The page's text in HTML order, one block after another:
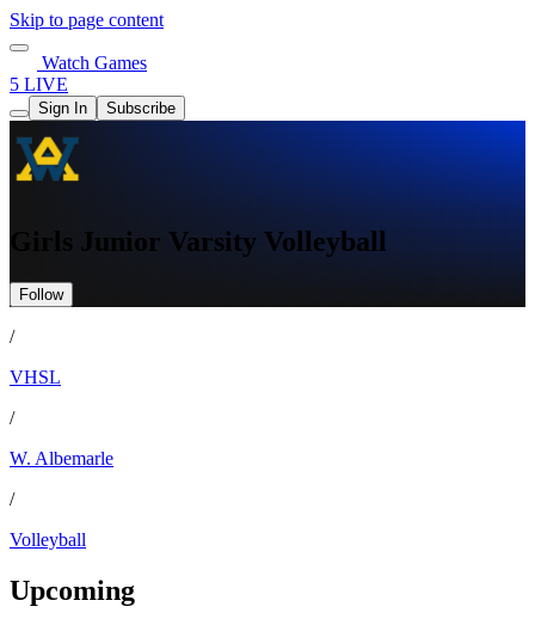
Skip to page content
Watch Games
5 LIVE
Sign In Subscribe
Girls Junior Varsity Volleyball
Follow
/
VHSL
/
W. Albemarle
/
Volleyball
Upcoming